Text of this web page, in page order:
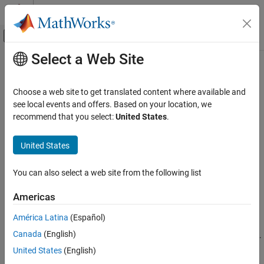
Skip to content
Off-Canvas Navigation Menu Toggle
Documentation Home
Robotics System Toolbox
Robotics System Toolbox Supported Hardware
UR Series Manipulators
Get Started with ROS and ROS 2 Connectivity
ON THIS PAGE
Syntax
Description
Main Content
getEndEffectorVelocity
Get current end-effector velocities from the robot
Since R2022a
Syntax
eevelocity = getEndEffectorVelocity(ur,timeout)
published joint state from the Universal Robots cobot connected
through ROS interface, and returns current end-effector velocities.
If no message is received in 5 seconds, the function displays an
Select a Web Site
Choose a web site to get translated content where available and
see local events and offers. Based on your location, we
recommend that you select:United States.
United States
You can also select a web site from the following list
Americas
América Latina (Español)
Canada (English)
United States (English)